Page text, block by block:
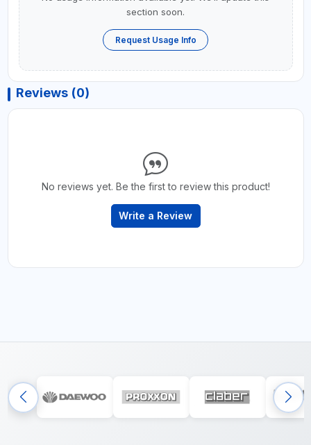
section soon.
Request Usage Info
Reviews (0)
No reviews yet. Be the first to review this product!
Write a Review